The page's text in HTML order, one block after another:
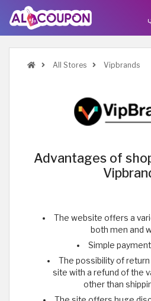
All Stores Vipbrands
Advantages of
The website offers a
both men and
Simple
The possibility of
site with a refund of the
other than